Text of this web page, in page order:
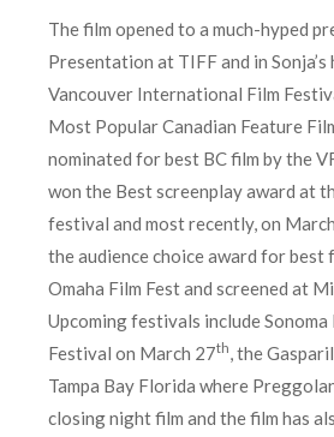
The film opened to a much-hyped
Presentation at TIFF and in
Vancouver International Film
Most Popular Canadian Feature
nominated for best BC film by the
won the Best screenplay award at
festival and most recently, on
the audience choice award for best
Omaha Film Fest and screened at
Upcoming festivals include
Festival on March 27th, the
Tampa Bay Florida where
closing night film and the film has